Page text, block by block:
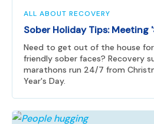
ALL ABOUT RECOVERY
Sober Holiday Tips: Meeting
Need to get out of the house
friendly sober faces? Recovery
marathons run 24/7 from
Year's Day.